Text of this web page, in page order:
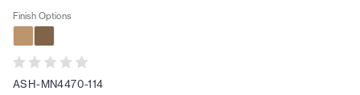
Finish Options
ASH-MN4470-114